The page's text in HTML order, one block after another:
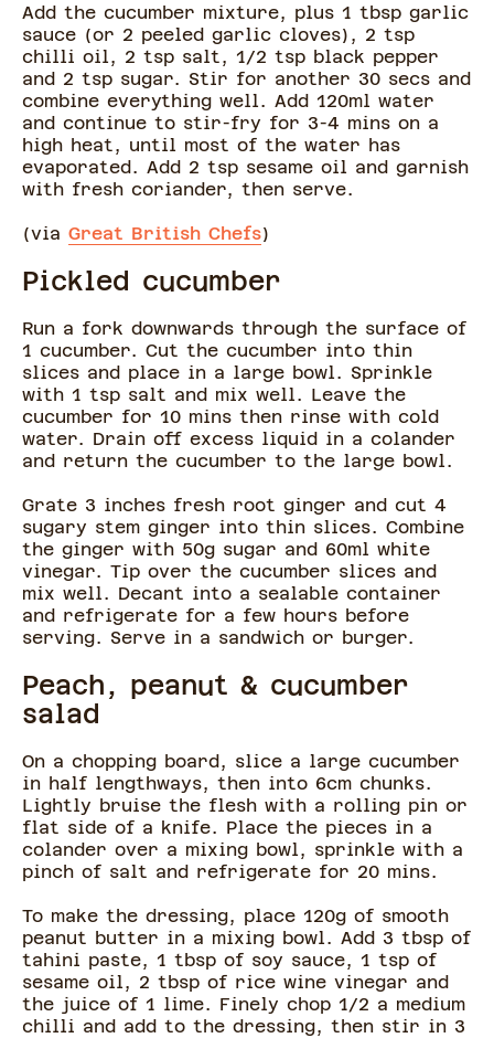
Add the cucumber mixture, plus 1 tbsp garlic
sauce (or 2 peeled garlic cloves), 2 tsp
chilli oil, 2 tsp salt, 1/2 tsp black pepper
and 2 tsp sugar. Stir for another 30 secs and
combine everything well. Add 120ml water
and continue to stir-fry for 3-4 mins on a
high heat, until most of the water has
evaporated. Add 2 tsp sesame oil and garnish
with fresh coriander, then serve.
(via Great British Chefs)
Pickled cucumber
Run a fork downwards through the surface of
1 cucumber. Cut the cucumber into thin
slices and place in a large bowl. Sprinkle
with 1 tsp salt and mix well. Leave the
cucumber for 10 mins then rinse with cold
water. Drain off excess liquid in a colander
and return the cucumber to the large bowl.
Grate 3 inches fresh root ginger and cut 4
sugary stem ginger into thin slices. Combine
the ginger with 50g sugar and 60ml white
vinegar. Tip over the cucumber slices and
mix well. Decant into a sealable container
and refrigerate for a few hours before
serving. Serve in a sandwich or burger.
Peach, peanut & cucumber
salad
On a chopping board, slice a large cucumber
in half lengthways, then into 6cm chunks.
Lightly bruise the flesh with a rolling pin or
flat side of a knife. Place the pieces in a
colander over a mixing bowl, sprinkle with a
pinch of salt and refrigerate for 20 mins.
To make the dressing, place 120g of smooth
peanut butter in a mixing bowl. Add 3 tbsp of
tahini paste, 1 tbsp of soy sauce, 1 tsp of
sesame oil, 2 tbsp of rice wine vinegar and
the juice of 1 lime. Finely chop 1/2 a medium
chilli and add to the dressing, then stir in 3